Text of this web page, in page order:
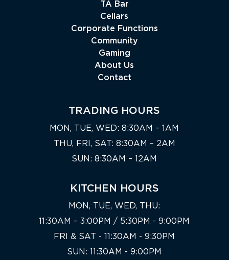
TA Bar
Cellars
Corporate Functions
Community
Gaming
About Us
Contact
TRADING HOURS
MON, TUE, WED: 8:30AM – 1AM
THU, FRI, SAT: 8:30AM – 2AM
SUN: 8:30AM – 12AM
KITCHEN HOURS
MON, TUE, WED, THU:
11:30AM – 3:00PM / 5:30PM - 9:00PM
FRI & SAT - 11:30AM - 9:30PM
SUN: 11:30AM - 9:00PM